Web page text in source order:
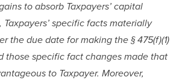
to absorb Taxpayers’ capital
Taxpayers’ specific facts materially
the due date for making the § 475(f)(1)
those specific fact changes made that
to Taxpayer. Moreover,